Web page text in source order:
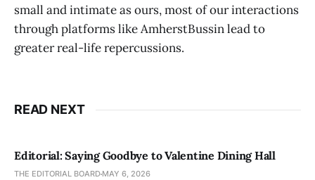
small and intimate as ours, most of our interactions
through platforms like AmherstBussin lead to
greater real-life repercussions.
READ NEXT
Editorial: Saying Goodbye to Valentine Dining Hall
THE EDITORIAL BOARD MAY 6, 2026